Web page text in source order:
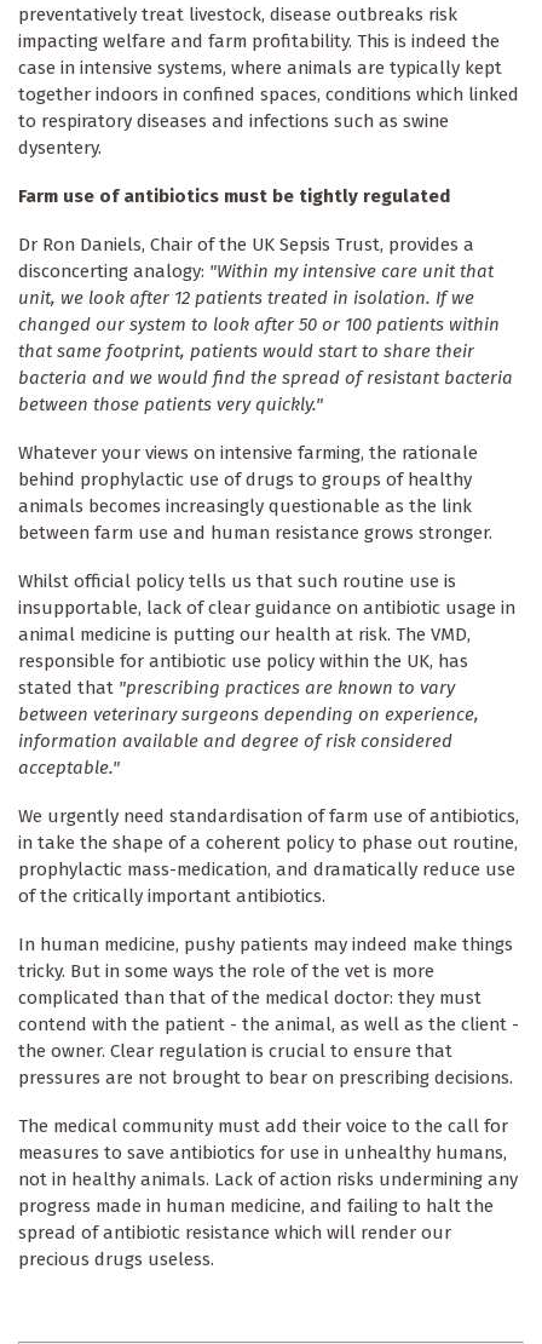
preventatively treat livestock, disease outbreaks risk
impacting welfare and farm profitability. This is indeed the
case in intensive systems, where animals are typically kept
together indoors in confined spaces, conditions which linked
to respiratory diseases and infections such as swine
dysentery.
Farm use of antibiotics must be tightly regulated
Dr Ron Daniels, Chair of the UK Sepsis Trust, provides a
disconcerting analogy: "Within my intensive care unit that
unit, we look after 12 patients treated in isolation. If we
changed our system to look after 50 or 100 patients within
that same footprint, patients would start to share their
bacteria and we would find the spread of resistant bacteria
between those patients very quickly."
Whatever your views on intensive farming, the rationale
behind prophylactic use of drugs to groups of healthy
animals becomes increasingly questionable as the link
between farm use and human resistance grows stronger.
Whilst official policy tells us that such routine use is
insupportable, lack of clear guidance on antibiotic usage in
animal medicine is putting our health at risk. The VMD,
responsible for antibiotic use policy within the UK, has
stated that "prescribing practices are known to vary
between veterinary surgeons depending on experience,
information available and degree of risk considered
acceptable."
We urgently need standardisation of farm use of antibiotics,
in take the shape of a coherent policy to phase out routine,
prophylactic mass-medication, and dramatically reduce use
of the critically important antibiotics.
In human medicine, pushy patients may indeed make things
tricky. But in some ways the role of the vet is more
complicated than that of the medical doctor: they must
contend with the patient - the animal, as well as the client -
the owner. Clear regulation is crucial to ensure that
pressures are not brought to bear on prescribing decisions.
The medical community must add their voice to the call for
measures to save antibiotics for use in unhealthy humans,
not in healthy animals. Lack of action risks undermining any
progress made in human medicine, and failing to halt the
spread of antibiotic resistance which will render our
precious drugs useless.